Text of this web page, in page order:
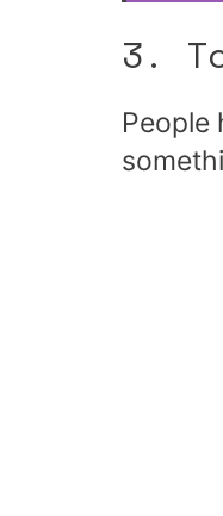
3.
People